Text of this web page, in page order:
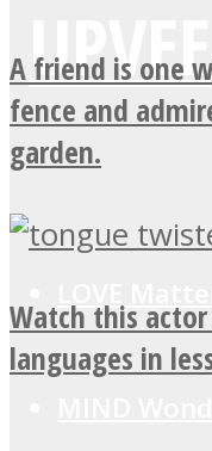
A friend is one
fence and
garden.
Watch this
languages in